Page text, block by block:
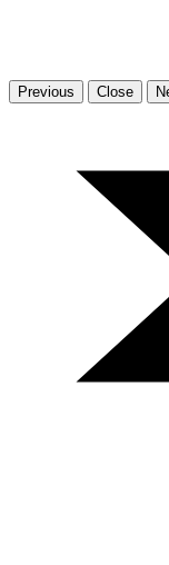
Previous Close